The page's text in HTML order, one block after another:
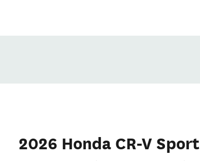
2026 Honda CR-V Sport